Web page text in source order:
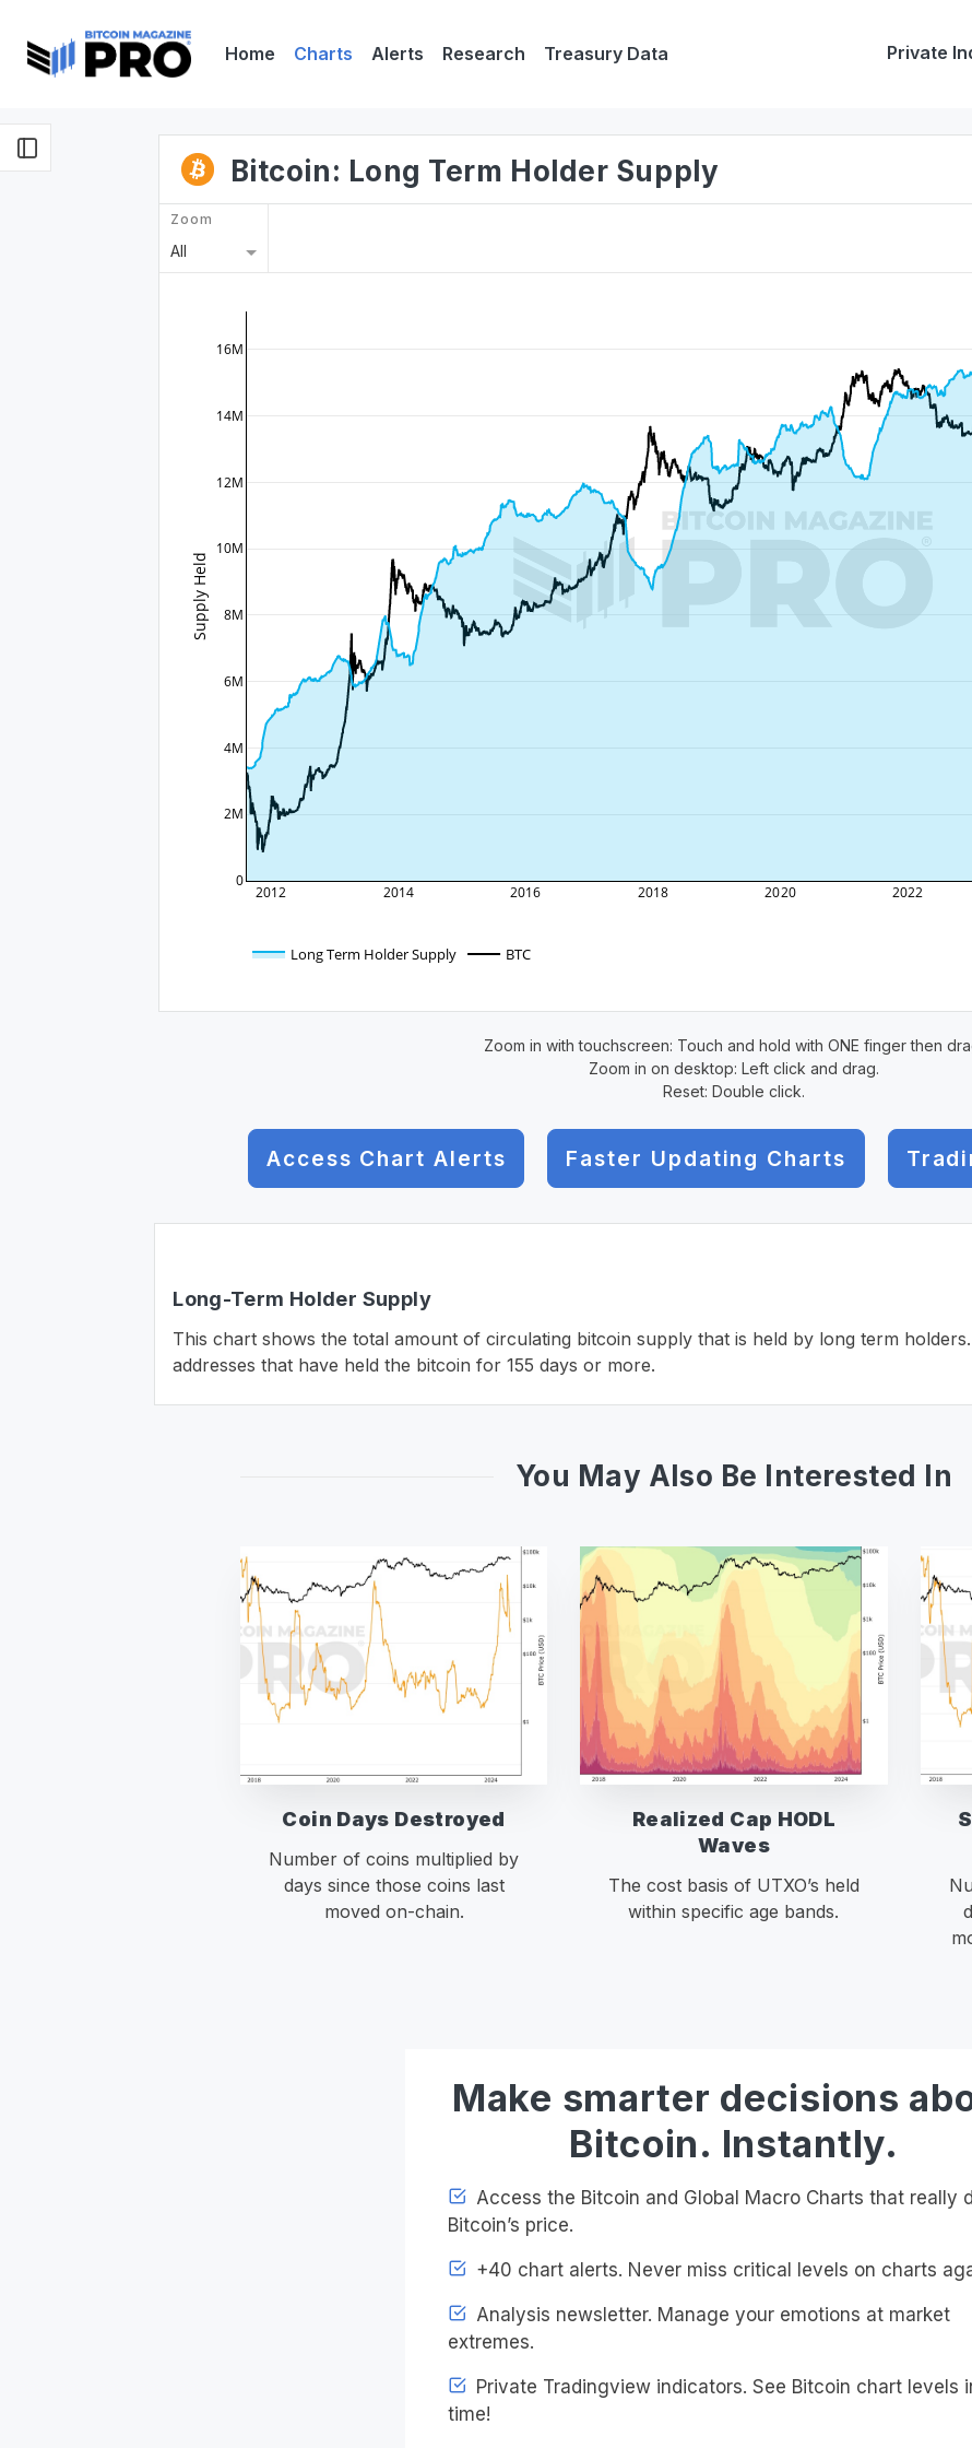
Home Charts Alerts Research Treasury Data Private
Bitcoin: Long Term Holder Supply
Zoom
All
2012 2014 2016 2018 2020 2022
0
2M
4M
6M
8M
10M
12M
14M
16M
Long Term Holder Supply BTC
Supply Held
Zoom in with touchscreen: Touch and hold with ONE finger then
Zoom in on desktop: Left click and drag.
Reset: Double click.
Access Chart Alerts Faster Updating Charts
Long-Term Holder Supply
This chart shows the total amount of circulating bitcoin supply that is held by long term
addresses that have held the bitcoin for 155 days or more.
You May Also Be Interested In
Coin Days Destroyed
Number of coins multiplied by
days since those coins last
moved on-chain.
Realized Cap HODL
Waves
The cost basis of UTXO’s held
within specific age bands.
Make smarter decisions
Bitcoin. Instantly.
Access the Bitcoin and Global Macro Charts that really
Bitcoin’s price.
+40 chart alerts. Never miss critical levels on charts
Analysis newsletter. Manage your emotions at market
extremes.
Private Tradingview indicators. See Bitcoin chart levels
time!